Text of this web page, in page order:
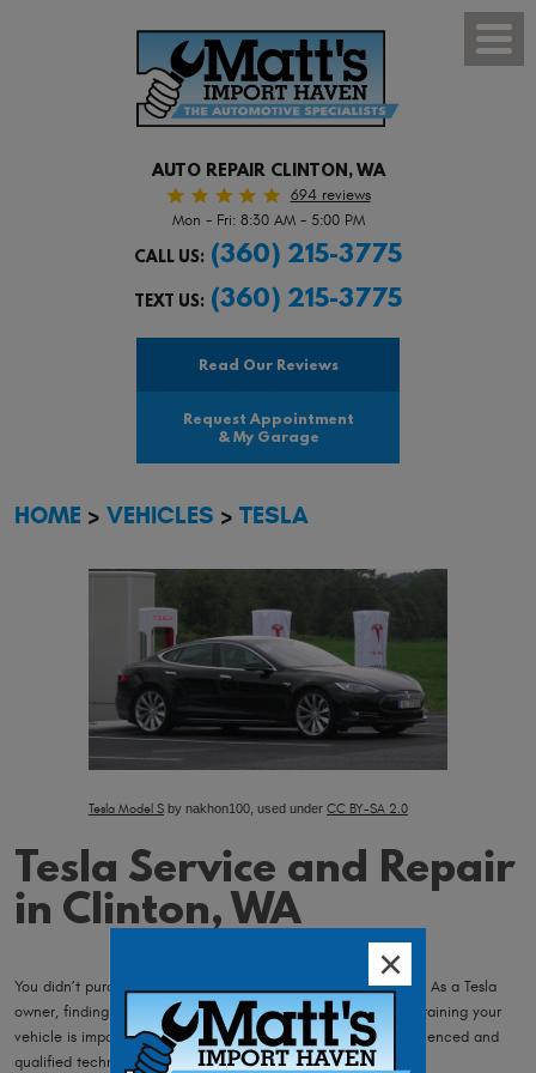
AUTO REPAIR CLINTON, WA
694 reviews
Mon - Fri: 8:30 AM - 5:00 PM
CALL US: (360) 215-3775
TEXT US: (360) 215-3775
Read Our Reviews
Request Appointment
& My Garage
Menu
HOME VEHICLES TESLA
Tesla Model S by nakhon100, used under CC BY-SA 2.0
Tesla Service and Repair
in Clinton, WA
You didn’t purchase an extraordinary car, for ordinary service. As a Tesla
owner, finding certified technicians who are capable of maintaining your
vehicle is important. You require a shop with educated, experienced and
qualified technicians, and ours are the best!